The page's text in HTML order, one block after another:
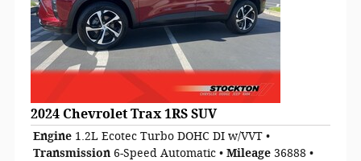
2024 Chevrolet Trax 1RS SUV
Engine 1.2L Ecotec Turbo DOHC DI w/VVT •
Transmission 6-Speed Automatic • Mileage 36888 •